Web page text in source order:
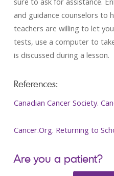
and guidance counselors to
teachers are willing to let
tests, use a computer to
is discussed during a lesson.
References:
Canadian Cancer Society.
Cancer.Org. Returning to
Are you a patient?